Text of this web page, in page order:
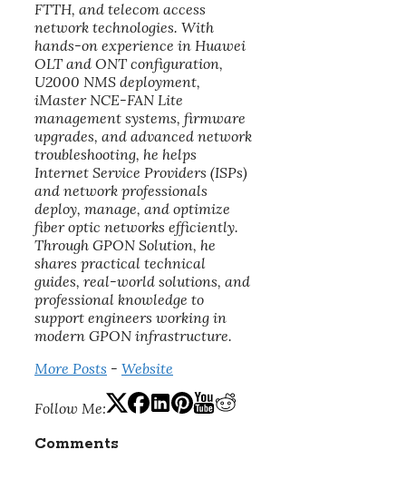
FTTH, and telecom access
network technologies. With
hands-on experience in Huawei
OLT and ONT configuration,
U2000 NMS deployment,
iMaster NCE-FAN Lite
management systems, firmware
upgrades, and advanced network
troubleshooting, he helps
Internet Service Providers (ISPs)
and network professionals
deploy, manage, and optimize
fiber optic networks efficiently.
Through GPON Solution, he
shares practical technical
guides, real-world solutions, and
professional knowledge to
support engineers working in
modern GPON infrastructure.
More Posts - Website
Follow Me:
Comments